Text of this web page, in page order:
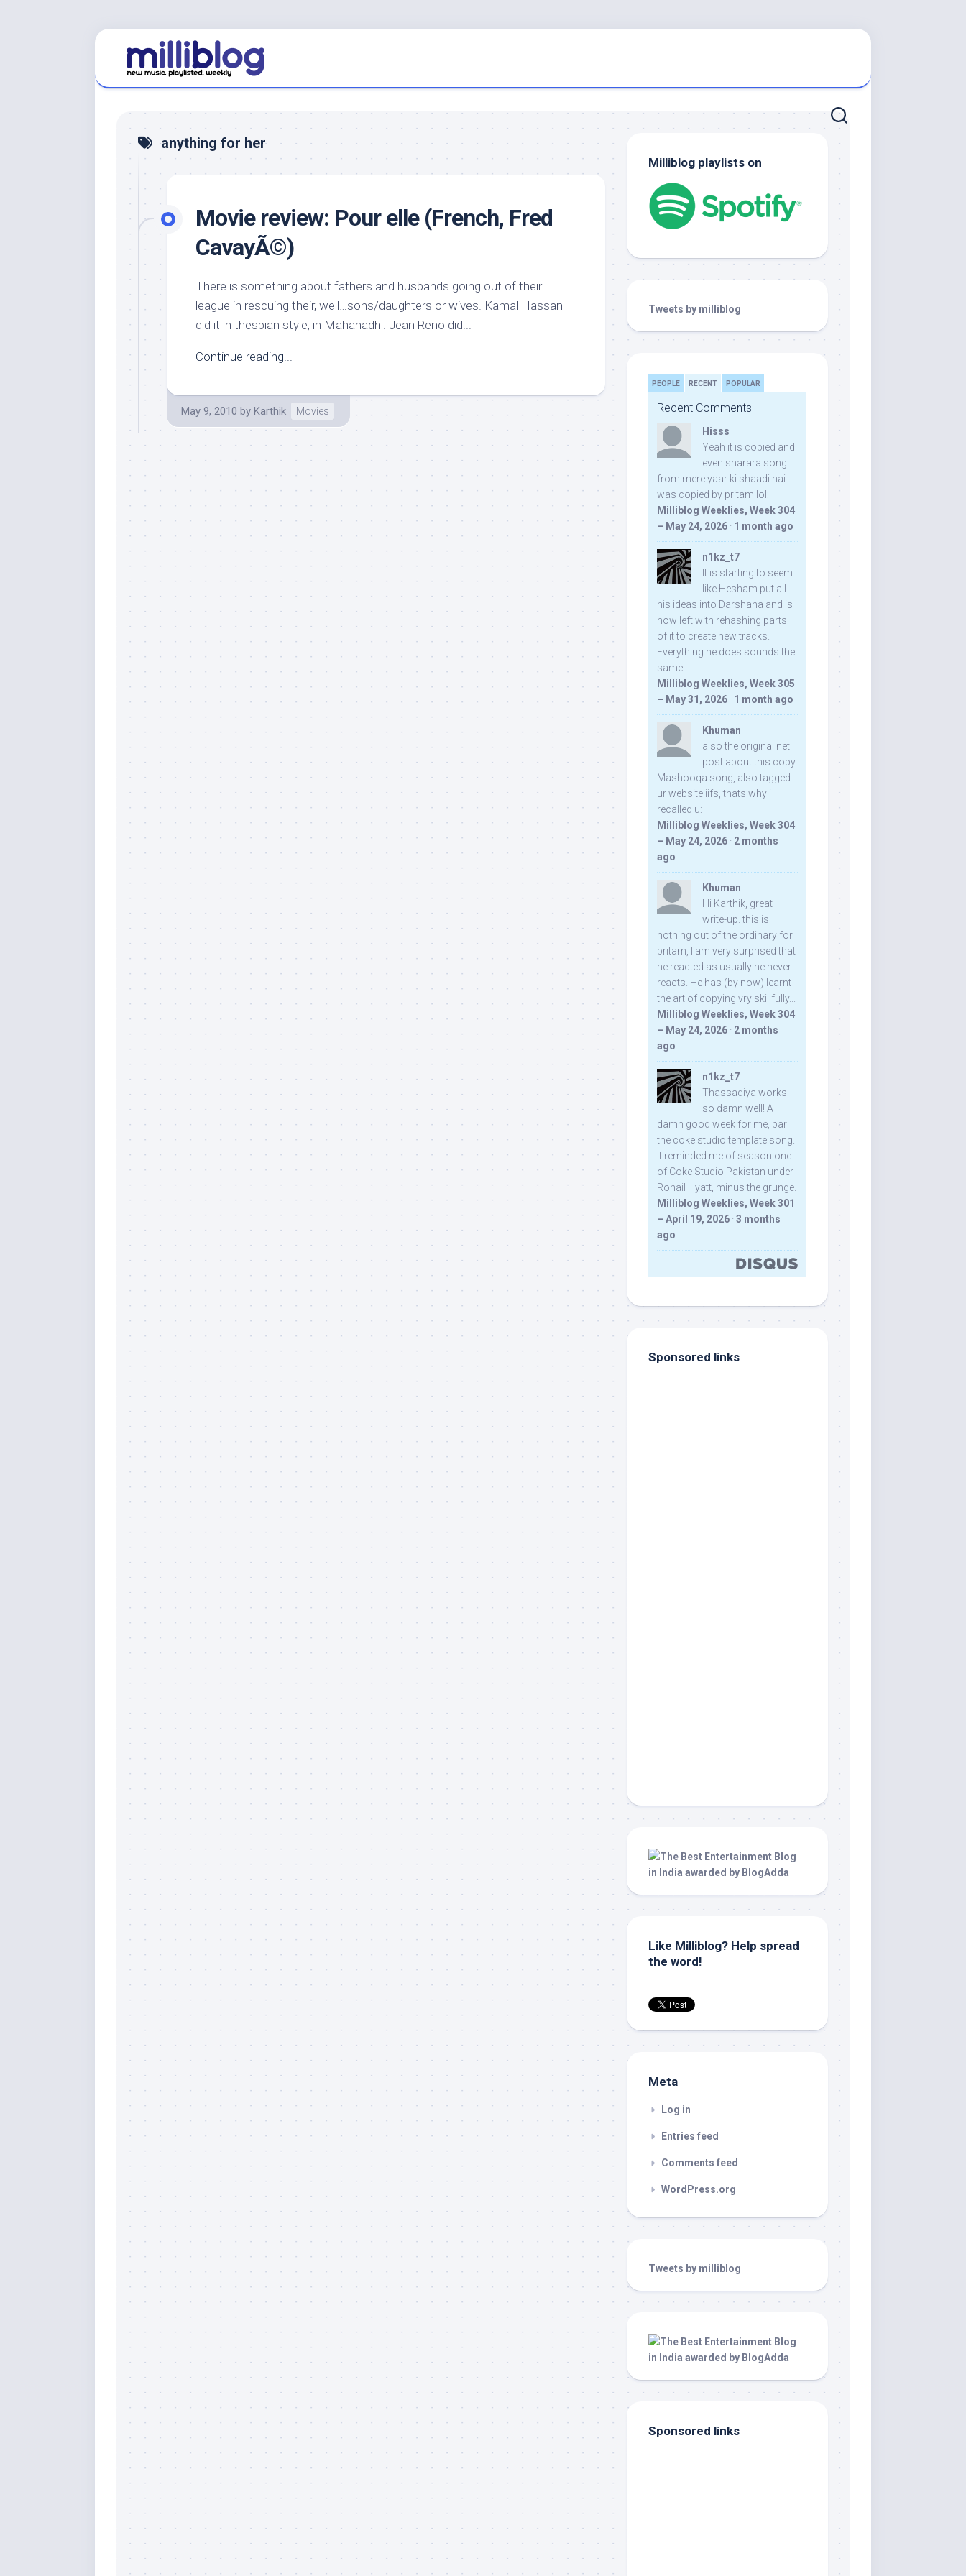
anything for her
Movie review: Pour elle (French, Fred
CavayÃ©)
There is something about fathers and husbands going out of their
league in rescuing their, well…sons/daughters or wives. Kamal Hassan
did it in thespian style, in Mahanadhi. Jean Reno did...
Continue reading...
May 9, 2010 by Karthik Movies
Milliblog playlists on
Tweets by milliblog
PEOPLE RECENT POPULAR
Recent Comments
Hisss
Yeah it is copied and
even sharara song
from mere yaar ki shaadi hai
was copied by pritam lol:
Milliblog Weeklies, Week 304
– May 24, 2026 · 1 month ago
n1kz_t7
It is starting to seem
like Hesham put all
his ideas into Darshana and is
now left with rehashing parts
of it to create new tracks.
Everything he does sounds the
same.
Milliblog Weeklies, Week 305
– May 31, 2026 · 1 month ago
Khuman
also the original net
post about this copy
Mashooqa song, also tagged
ur website iifs, thats why i
recalled u:
Milliblog Weeklies, Week 304
– May 24, 2026 · 2 months
ago
Khuman
Hi Karthik, great
write-up. this is
nothing out of the ordinary for
pritam, I am very surprised that
he reacted as usually he never
reacts. He has (by now) learnt
the art of copying vry skillfully...
Milliblog Weeklies, Week 304
– May 24, 2026 · 2 months
ago
n1kz_t7
Thassadiya works
so damn well! A
damn good week for me, bar
the coke studio template song.
It reminded me of season one
of Coke Studio Pakistan under
Rohail Hyatt, minus the grunge.
Milliblog Weeklies, Week 301
– April 19, 2026 · 3 months
ago
Sponsored links
Like Milliblog? Help spread
the word!
Meta
Log in
Entries feed
Comments feed
WordPress.org
Tweets by milliblog
Sponsored links